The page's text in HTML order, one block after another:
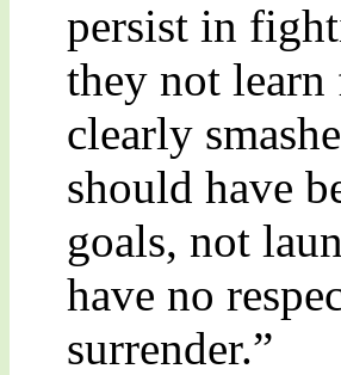
persist in
they not
clearly
should have
goals, not
have no
surrender.”